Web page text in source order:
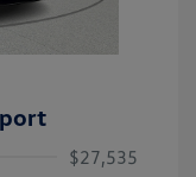
$27,535